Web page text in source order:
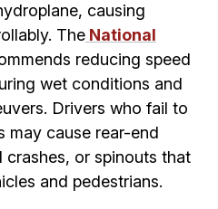
causing
The National
reducing speed
wet conditions and
Drivers who fail to
may cause rear-end
or spinouts that
and pedestrians.